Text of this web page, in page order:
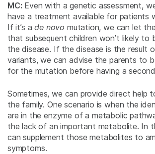
MC: Even with a genetic assessment,
have a treatment available for patients
If it’s ade novo mutation, we can let
that subsequent children won’t likely
the disease. If the disease is the result
variants, we can advise the parents to
for the mutation before having a
Sometimes, we can provide direct help
the family. One scenario is when the
are in the enzyme of a metabolic
the lack of an important metabolite. In
can supplement those metabolites to
symptoms.